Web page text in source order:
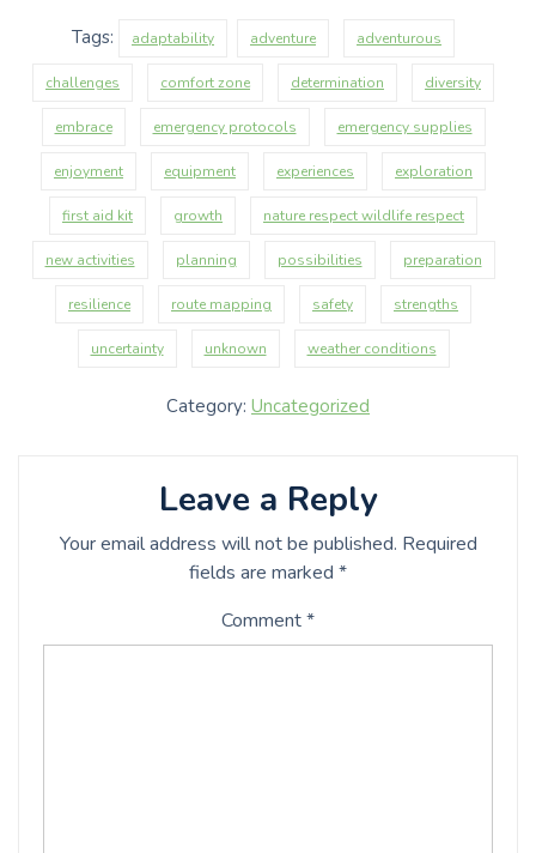
Tags: adaptability adventure adventurous
challenges comfort zone determination diversity
embrace emergency protocols emergency supplies
enjoyment equipment experiences exploration
first aid kit growth nature respect wildlife respect
new activities planning possibilities preparation
resilience route mapping safety strengths
uncertainty unknown weather conditions
Category: Uncategorized
Leave a Reply
Your email address will not be published. Required
fields are marked *
Comment*